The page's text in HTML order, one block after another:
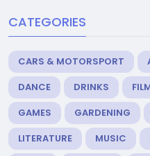
CATEGORIES
CARS & MOTORSPORT
DANCE
DRINKS
GAMES
GARDENING
LITERATURE
MUSIC